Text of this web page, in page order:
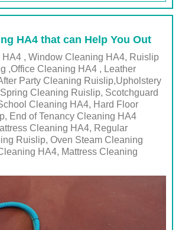
HA4 that can Help You Out
HA4 , Window Cleaning HA4, Ruislip
,Office Cleaning HA4 , Leather
Party Cleaning Ruislip,Upholstery
Cleaning Ruislip, Scotchguard
Cleaning HA4, Hard Floor
End of Tenancy Cleaning HA4
Cleaning HA4, Regular
Ruislip, Oven Steam Cleaning
HA4, Mattress Cleaning